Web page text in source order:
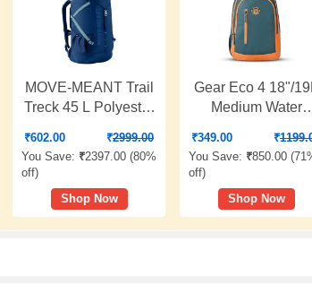
MOVE-MEANT Trail
Treck 45 L Polyester
Versatile Trekking
and Travel Backpack
for Outdoor
Adventures, Durable
₹602.00 ₹2999.00
You Save: ₹2397.00 (80%
off)
Shop Now
Gear Eco 4 18"/
Medium Water
Casual Backpack
Travel Backpack for
Men/Women (Teal -
Orange)
₹349.00 ₹
You Save: ₹850.00 (
off)
Shop Now